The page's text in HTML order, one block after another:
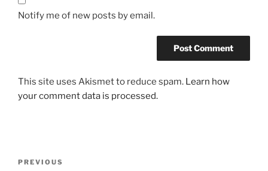
Notify me of new posts by email.
This site uses Akismet to reduce spam. Learn how
your comment data is processed.
Previous
PREVIOUS